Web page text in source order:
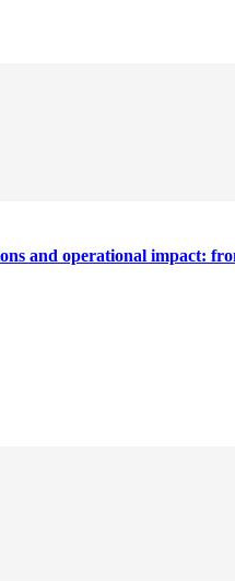
and operational impact: